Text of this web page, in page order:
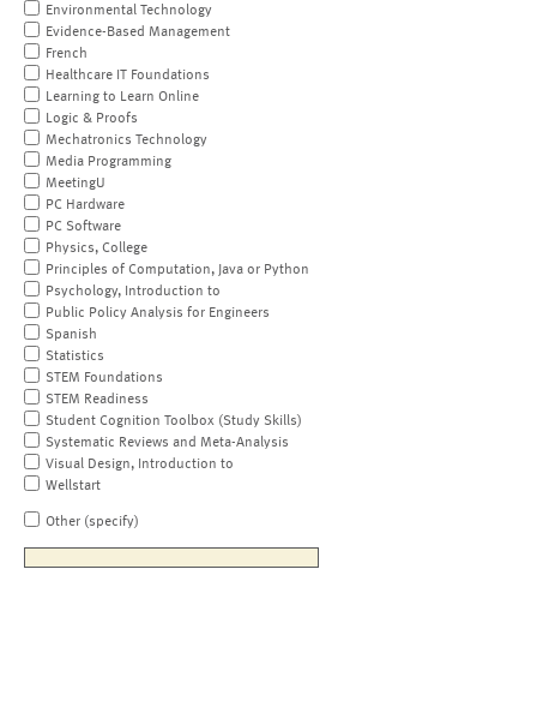
Environmental Technology
Evidence-Based Management
French
Healthcare IT Foundations
Learning to Learn Online
Logic & Proofs
Mechatronics Technology
Media Programming
MeetingU
PC Hardware
PC Software
Physics, College
Principles of Computation, Java or Python
Psychology, Introduction to
Public Policy Analysis for Engineers
Spanish
Statistics
STEM Foundations
STEM Readiness
Student Cognition Toolbox (Study Skills)
Systematic Reviews and Meta-Analysis
Visual Design, Introduction to
Wellstart
Other (specify)